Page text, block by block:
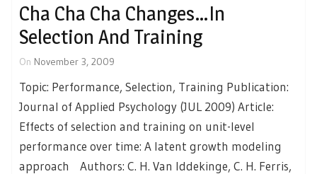
Cha Cha Cha Changes…in
Selection And Training
On November 3, 2009
Topic: Performance, Selection, Training Publication:
Journal of Applied Psychology (JUL 2009) Article:
Effects of selection and training on unit-level
performance over time: A latent growth modeling
approach Authors: C. H. Van Iddekinge, C. H. Ferris,